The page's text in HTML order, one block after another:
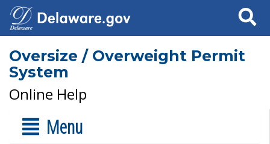
Search
Oversize / Overweight Permit
System
Online Help
Menu